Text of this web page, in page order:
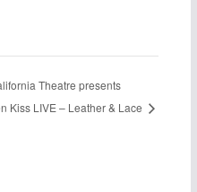
Theatre presents
Kiss LIVE – Leather & Lace